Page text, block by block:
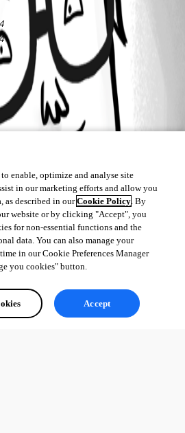
enable, optimize and analyse site
in our marketing efforts and allow you
as described in ourCookie Policy. By
website or by clicking "Accept", you
for non-essential functions and the
data. You can also manage your
in our Cookie Preferences Manager
you cookies" button.
Accept